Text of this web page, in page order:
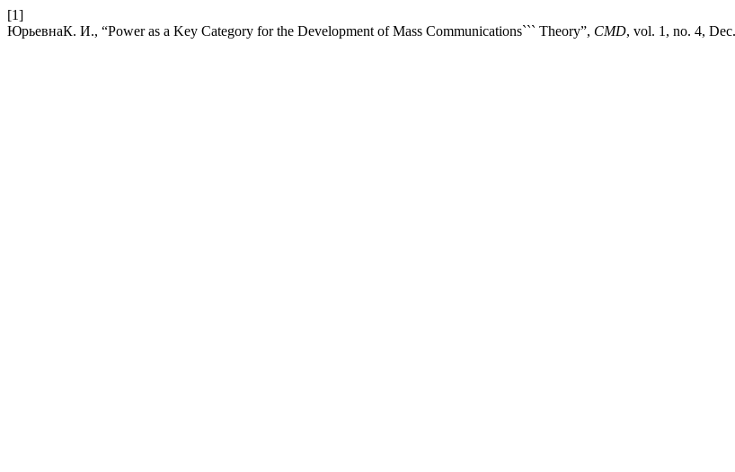
[1]
ЮрьевнаК. И., “Power as a Key Category for the Development of Mass Communications``` Theory”, CMD, vol. 1, no. 4,